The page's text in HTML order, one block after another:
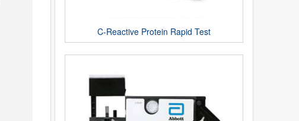
C-Reactive Protein Rapid Test